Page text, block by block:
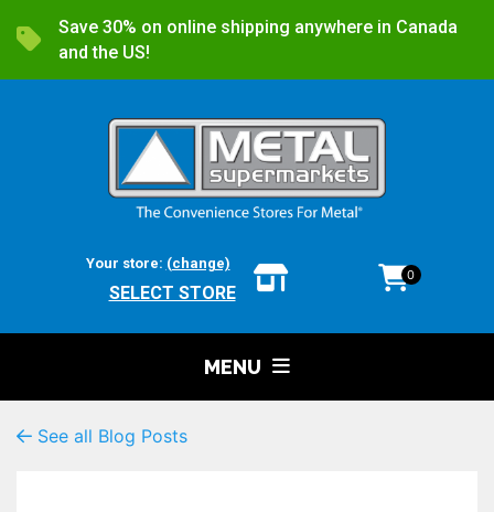
Save 30% on online shipping anywhere in Canada
and the US!
Your store: (change)
SELECT STORE
0
MENU
See all Blog Posts